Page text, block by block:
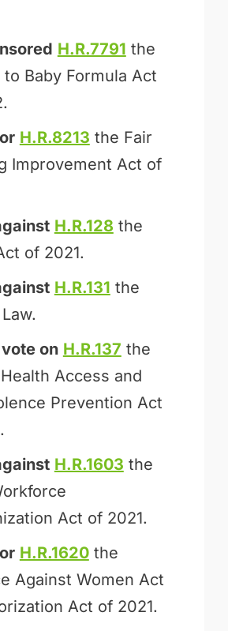
H.R.7791 the
Baby Formula Act
H.R.8213 the Fair
Improvement Act of
H.R.128 the
of 2021.
H.R.131 the
on H.R.137 the
Access and
Prevention Act
H.R.1603 the
Act of 2021.
H.R.1620the
Against Women Act
Act of 2021.